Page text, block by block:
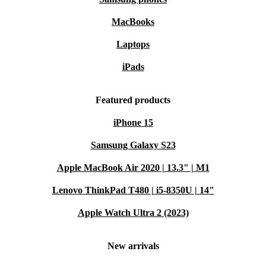
MacBooks
Laptops
iPads
Featured products
iPhone 15
Samsung Galaxy S23
Apple MacBook Air 2020 | 13.3" | M1
Lenovo ThinkPad T480 | i5-8350U | 14"
Apple Watch Ultra 2 (2023)
New arrivals